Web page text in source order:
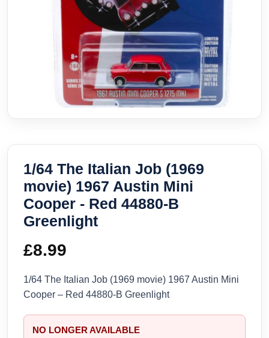
1/64 The Italian Job (1969
movie) 1967 Austin Mini
Cooper - Red 44880-B
Greenlight
£8.99
1/64 The Italian Job (1969 movie) 1967 Austin Mini
Cooper – Red 44880-B Greenlight
NO LONGER AVAILABLE